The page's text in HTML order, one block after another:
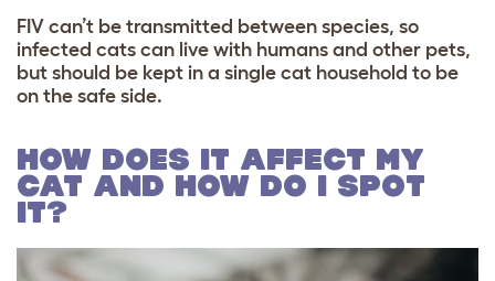
FIV can’t be transmitted between species, so
infected cats can live with humans and other pets,
but should be kept in a single cat household to be
on the safe side.
HOW DOES IT AFFECT MY
CAT AND HOW DO I SPOT
IT?